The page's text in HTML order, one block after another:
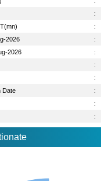
:
:
2026
:
2026
:
:
:
Date
:
:
: